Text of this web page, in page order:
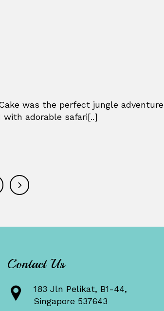
was the perfect jungle adventure
with adorable safari[..]
Contact Us
183 Jln Pelikat, B1-44,
Singapore 537643